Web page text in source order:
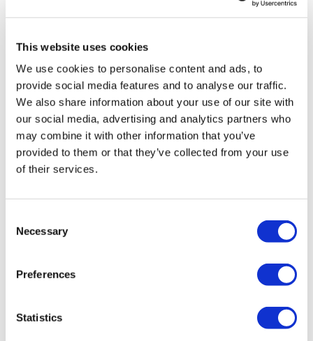
This website uses cookies
We use cookies to personalise content and ads, to
provide social media features and to analyse our traffic.
We also share information about your use of our site with
our social media, advertising and analytics partners who
may combine it with other information that you’ve
provided to them or that they’ve collected from your use
of their services.
Selection
Necessary
Preferences
Statistics
TransThera's resistant biliary cancer
PTC slides on failed Friedreich ataxia